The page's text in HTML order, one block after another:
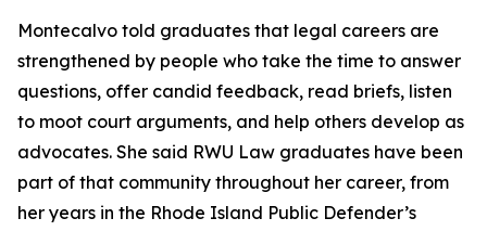
Montecalvo told graduates that legal careers are
strengthened by people who take the time to answer
questions, offer candid feedback, read briefs, listen
to moot court arguments, and help others develop as
advocates. She said RWU Law graduates have been
part of that community throughout her career, from
her years in the Rhode Island Public Defender’s